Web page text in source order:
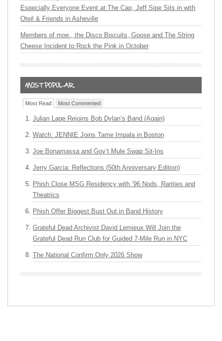
Especially Everyone Event at The Cap, Jeff Sipe Sits in with
Oteil & Friends in Asheville
Members of moe., the Disco Biscuits, Goose and The String
Cheese Incident to Rock the Pink in October
Most Read Most Commented
Julian Lage Rejoins Bob Dylan’s Band (Again)
Watch: JENNIE Joins Tame Impala in Boston
Joe Bonamassa and Gov’t Mule Swap Sit-Ins
Jerry Garcia: Reflections (50th Anniversary Edition)
Phish Close MSG Residency with ’96 Nods, Rarities and
Theatrics
Phish Offer Biggest Bust Out in Band History
Grateful Dead Archivist David Lemieux Will Join the
Grateful Dead Run Club for Guided 7-Mile Run in NYC
The National Confirm Only 2026 Show